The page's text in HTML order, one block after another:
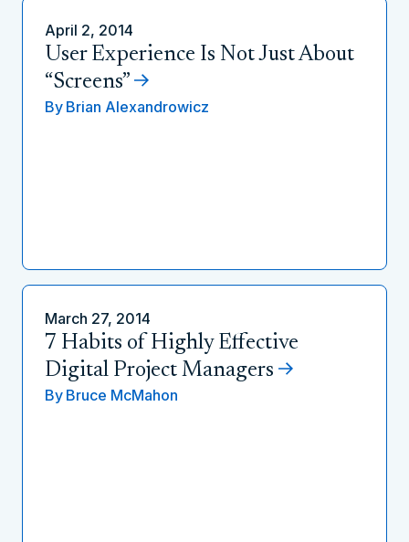
April 2, 2014
User Experience Is Not Just About
“Screens”
By Brian Alexandrowicz
March 27, 2014
7 Habits of Highly Effective
Digital Project Managers
By Bruce McMahon